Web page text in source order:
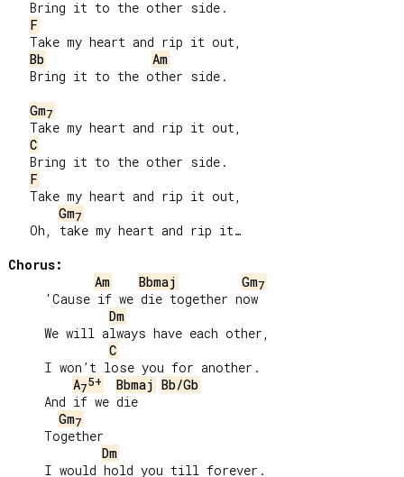
F
Bb
Am
Gm7
C
F
Gm7
Chorus:
Am
Bbmaj Gm7
Dm
C
A75+ Bbmaj Bb/Gb
Gm7
Dm